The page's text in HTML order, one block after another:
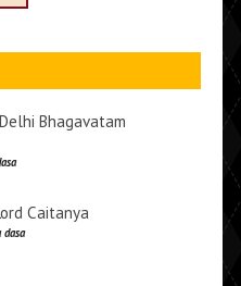
Bhagavatam
Caitanya
dasa